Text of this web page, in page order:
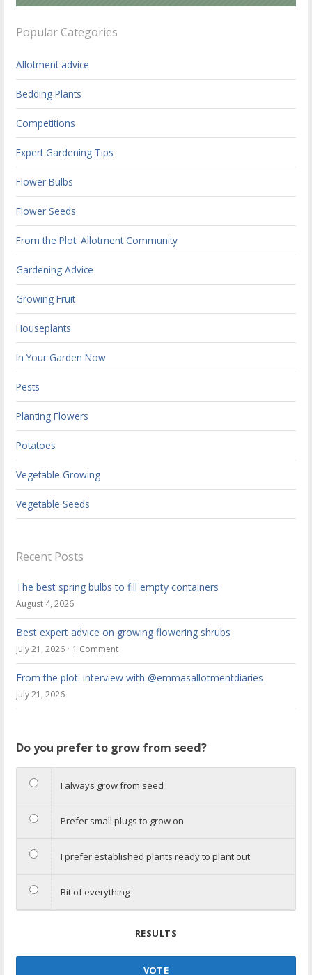
Popular Categories
Allotment advice
Bedding Plants
Competitions
Expert Gardening Tips
Flower Bulbs
Flower Seeds
From the Plot: Allotment Community
Gardening Advice
Growing Fruit
Houseplants
In Your Garden Now
Pests
Planting Flowers
Potatoes
Vegetable Growing
Vegetable Seeds
Recent Posts
The best spring bulbs to fill empty containers
August 4, 2026
Best expert advice on growing flowering shrubs
July 21, 2026 1 Comment
From the plot: interview with @emmasallotmentdiaries
July 21, 2026
Do you prefer to grow from seed?
I always grow from seed
Prefer small plugs to grow on
I prefer established plants ready to plant out
Bit of everything
RESULTS
VOTE